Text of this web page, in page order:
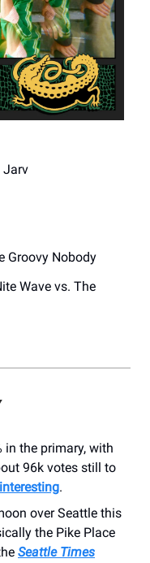
Jarv
Groovy Nobody
Wave vs. The
in the primary, with
96k votes still to
.
over Seattle this
the Pike Place
Seattle Times